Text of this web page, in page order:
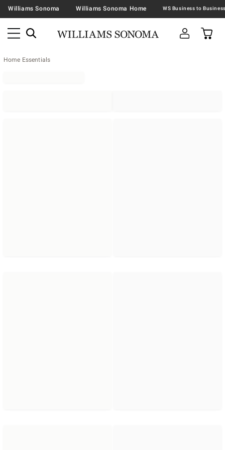
Williams Sonoma Williams Sonoma Home
Home Essentials